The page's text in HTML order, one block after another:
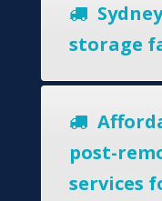
storage
post-
services